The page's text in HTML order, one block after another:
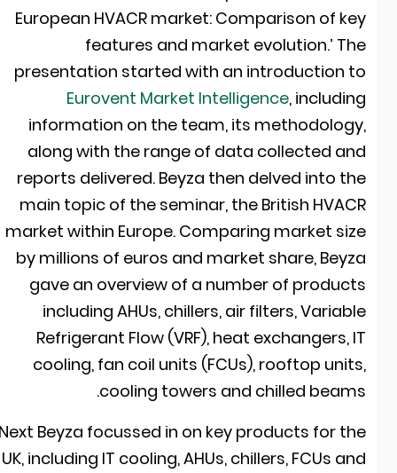
European HVACR market: Comparison of
features and market evolution.’
presentation started with an introduction
Eurovent Market Intelligence,
information on the team, its
along with the range of data collected
reports delivered. Beyza then delved into
main topic of the seminar, the British
market within Europe. Comparing market
by millions of euros and market share,
gave an overview of a number of
including AHUs, chillers, air filters,
Refrigerant Flow (VRF), heat exchangers,
cooling, fan coil units (FCUs), rooftop
cooling towers and chilled
Next Beyza focussed in on key products for
UK, including IT cooling, AHUs, chillers, FCUs